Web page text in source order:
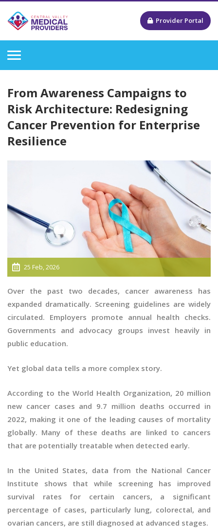
Provider Portal
From Awareness Campaigns to
Risk Architecture: Redesigning
Cancer Prevention for Enterprise
Resilience
25 Feb, 2026
Over the past two decades, cancer awareness has
expanded dramatically. Screening guidelines are widely
circulated. Employers promote annual health checks.
Governments and advocacy groups invest heavily in
public education.
Yet global data tells a more complex story.
According to the World Health Organization, 20 million
new cancer cases and 9.7 million deaths occurred in
2022, making it one of the leading causes of mortality
globally. Many of these deaths are linked to cancers
that are potentially treatable when detected early.
In the United States, data from the National Cancer
Institute shows that while screening has improved
survival rates for certain cancers, a significant
percentage of cases, particularly lung, colorectal, and
ovarian cancers, are still diagnosed at advanced stages.